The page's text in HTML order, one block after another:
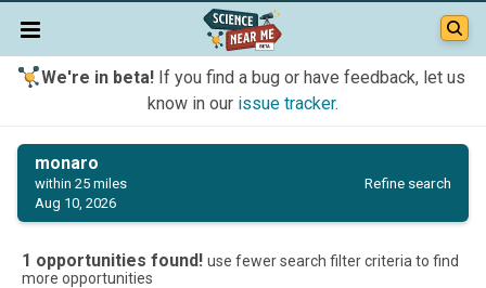
We're in beta!If you find a bug or have feedback, let us
know in our issue tracker.
monaro
within 25 miles
Aug 10, 2026
Refine search
1 opportunities found! use fewer search filter criteria to find
more opportunities